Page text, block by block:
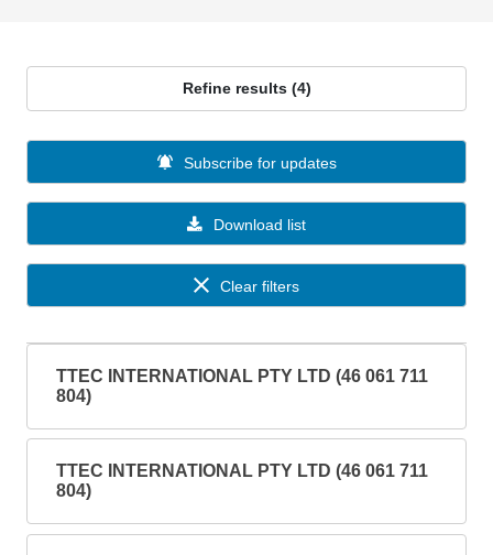
Refine results (4)
Download list
Subscribe for updates
Clear filters
TTEC INTERNATIONAL PTY LTD (46 061 711
804)
TTEC INTERNATIONAL PTY LTD (46 061 711
804)